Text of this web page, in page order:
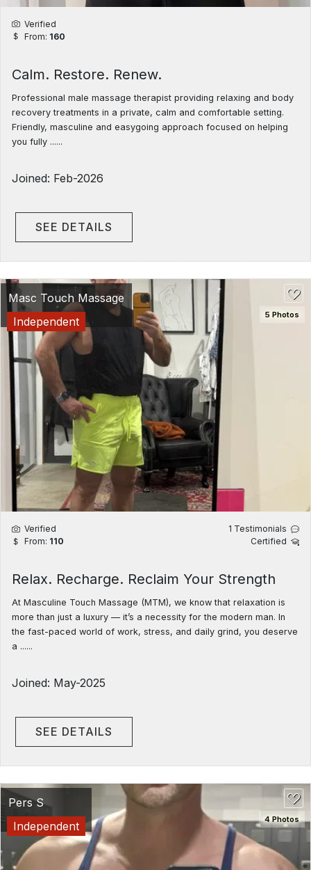
Verified
From: 160
Calm. Restore. Renew.
Professional male massage therapist providing relaxing and body
recovery treatments in a private, calm and comfortable setting.
Friendly, masculine and easygoing approach focused on helping
you fully ......
Joined: Feb-2026
SEE DETAILS
5 Photos
Verified
From: 110
1 Testimonials
Certified
Masc Touch Massage
Independent
Relax. Recharge. Reclaim Your Strength
At Masculine Touch Massage (MTM), we know that relaxation is
more than just a luxury — it’s a necessity for the modern man. In
the fast-paced world of work, stress, and daily grind, you deserve
a ......
Joined: May-2025
SEE DETAILS
4 Photos
Pers S
Independent